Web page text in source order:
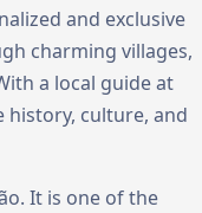
and exclusive
charming villages,
a local guide at
history, culture, and
It is one of the